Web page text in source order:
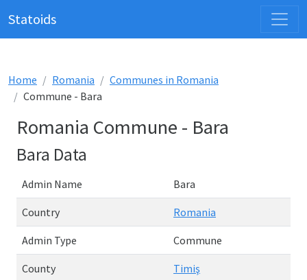
Statoids
Home Romania
Communes in Romania
Commune - Bara
Romania Commune - Bara
Bara Data
Admin Name Bara
Country Romania
Admin Type Commune
County Timiş